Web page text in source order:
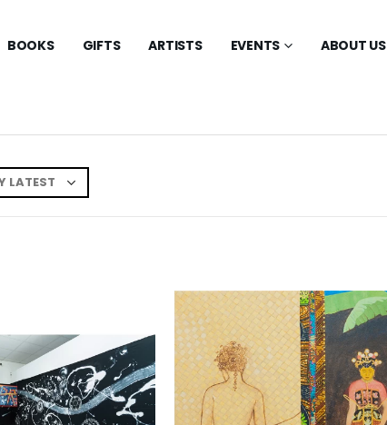
BOOKS GIFTS ARTISTS EVENTS ABOUT US